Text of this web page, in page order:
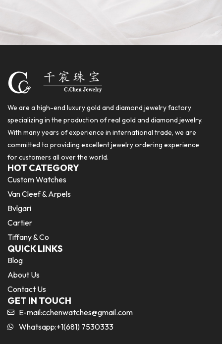
We are a high-end luxury gold and diamond jewelry factory
specializing in the production of real gold and diamond jewelry.
With many years of experience in international trade, we are
committed to providing excellent jewelry ordering experience
for customers all over the world.
HOT CATEGORY
Custom Watches
Van Cleef & Arpels
Bvlgari
Cartier
Tiffany & Co
QUICK LINKS
Blog
About Us
Contact Us
GET IN TOUCH
E-mail:cchenwatches@gmail.com
Whatsapp:+1(681) 7530333